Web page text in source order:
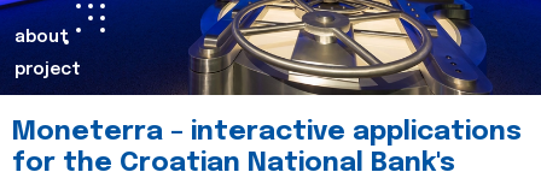
about
project
Moneterra – interactive applications
for the Croatian National Bank's